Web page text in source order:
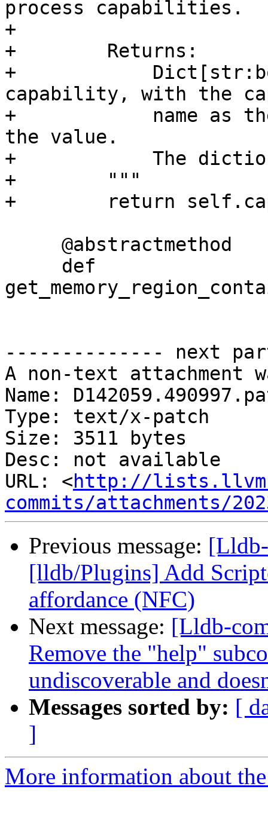
process capabilities.
+
+        Returns:
+
capability, with the
+            name as
the value.
+            The
+        """
+        return
-------------- next
A non-text attachment
Name:
Type: text/x-patch
Size: 3511 bytes
Desc: not available
URL: <http://
commits/attachments/
Previous message:
[lldb/Plugins] Add
affordance (NFC)
Next message: [Lldb-
Remove the "help"
undiscoverable and
Messages sorted by: [
]
More information about